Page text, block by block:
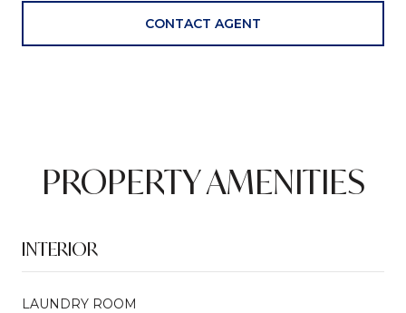
CONTACT AGENT
PROPERTY AMENITIES
INTERIOR
LAUNDRY ROOM